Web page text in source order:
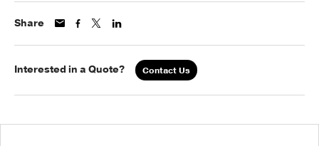
Share
Interested in a Quote? Contact Us